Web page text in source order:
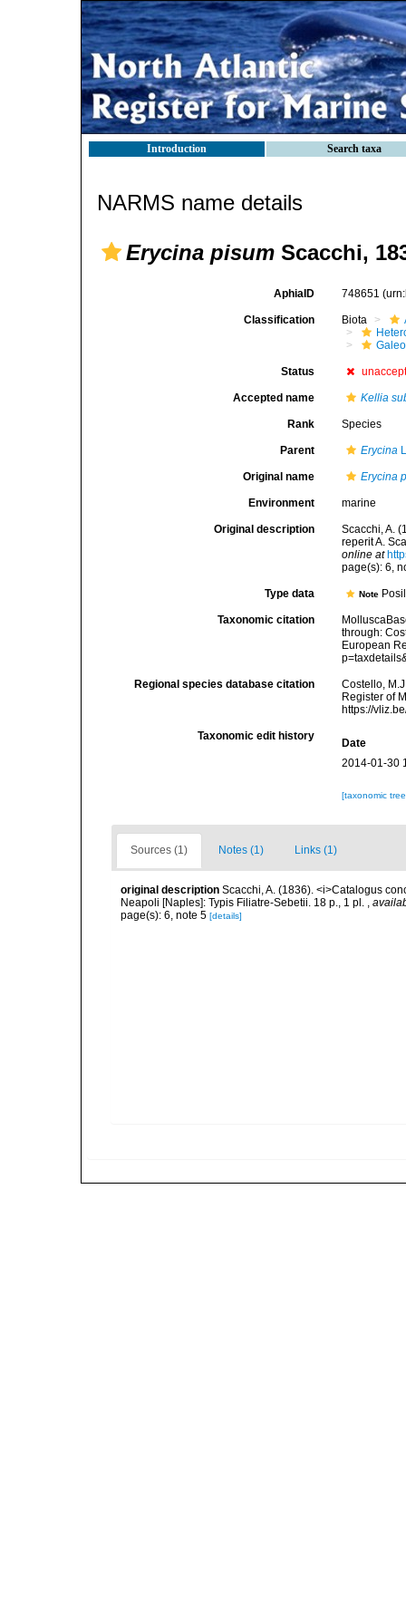
Introduction Search taxa
NARMS name details
Erycina pisum Scacchi,
AphiaID 748651
Classification Biota
Status
Accepted name Kellia
Rank Species
Parent Erycina
Original name Erycina
Environment marine
Original description
Scacchi, A.
reperit A.
online at
page(s): 6,
Type data Note
Taxonomic citation
through:
European
Regional species database citation
Costello,
Register of
https://
Taxonomic edit history
Date
2014-01-30
[taxonomic
Sources (1) Notes (1) Links (1)
original description Scacchi, A. (1836). <i>Catalogus
Neapoli [Naples]: Typis Filiatre-Sebetii. 18 p., 1 pl. ,
page(s): 6, note 5 [details]